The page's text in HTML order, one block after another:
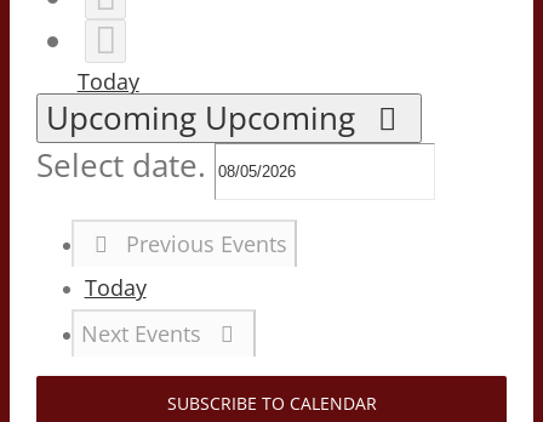
Today
Upcoming Upcoming
Select date.
Previous Events
Today
Next Events
SUBSCRIBE TO CALENDAR